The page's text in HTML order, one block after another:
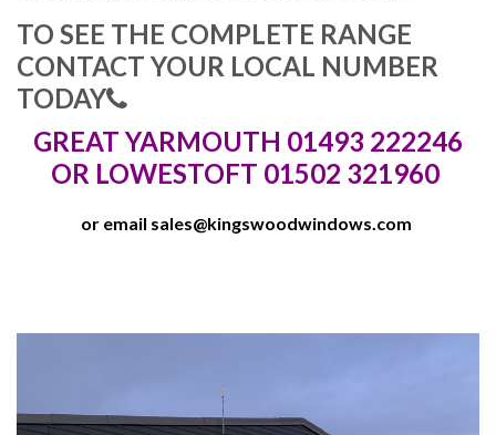
TO SEE THE COMPLETE RANGE
CONTACT YOUR LOCAL NUMBER
TODAY
GREAT YARMOUTH 01493 222246
OR LOWESTOFT 01502 321960
or email sales@kingswoodwindows.com